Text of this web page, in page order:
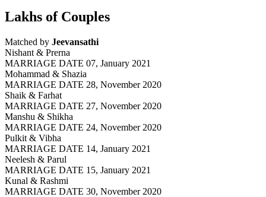
Lakhs of Couples
Matched by Jeevansathi
Nishant & Prerna
MARRIAGE DATE 07, January 2021
Mohammad & Shazia
MARRIAGE DATE 28, November 2020
Shaik & Farhat
MARRIAGE DATE 27, November 2020
Manshu & Shikha
MARRIAGE DATE 24, November 2020
Pulkit & Vibha
MARRIAGE DATE 14, January 2021
Neelesh & Parul
MARRIAGE DATE 15, January 2021
Kunal & Rashmi
MARRIAGE DATE 30, November 2020